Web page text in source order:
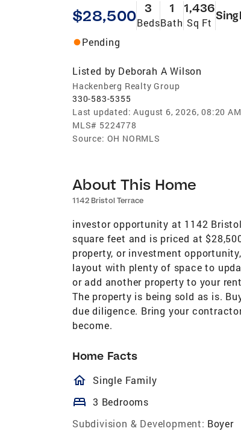
$28,500 3
Beds
1
Bath
1,436
Sq Ft
Pending
Listed by Deborah A Wilson
Hackenberg Realty Group
330-583-5355
Last updated: August 6, 2026, 08:20 AM
MLS# 5224778
Source: OH NORMLS
About This Home
1142 Bristol Terrace
investor opportunity at 1142
square feet and is priced at
property, or investment
layout with plenty of space to
or add another property to your
The property is being sold as is.
due diligence. Bring your
become.
Home Facts
homeOutlined
Single Family
bed 3 Bedrooms
Subdivision & Development: Boyer